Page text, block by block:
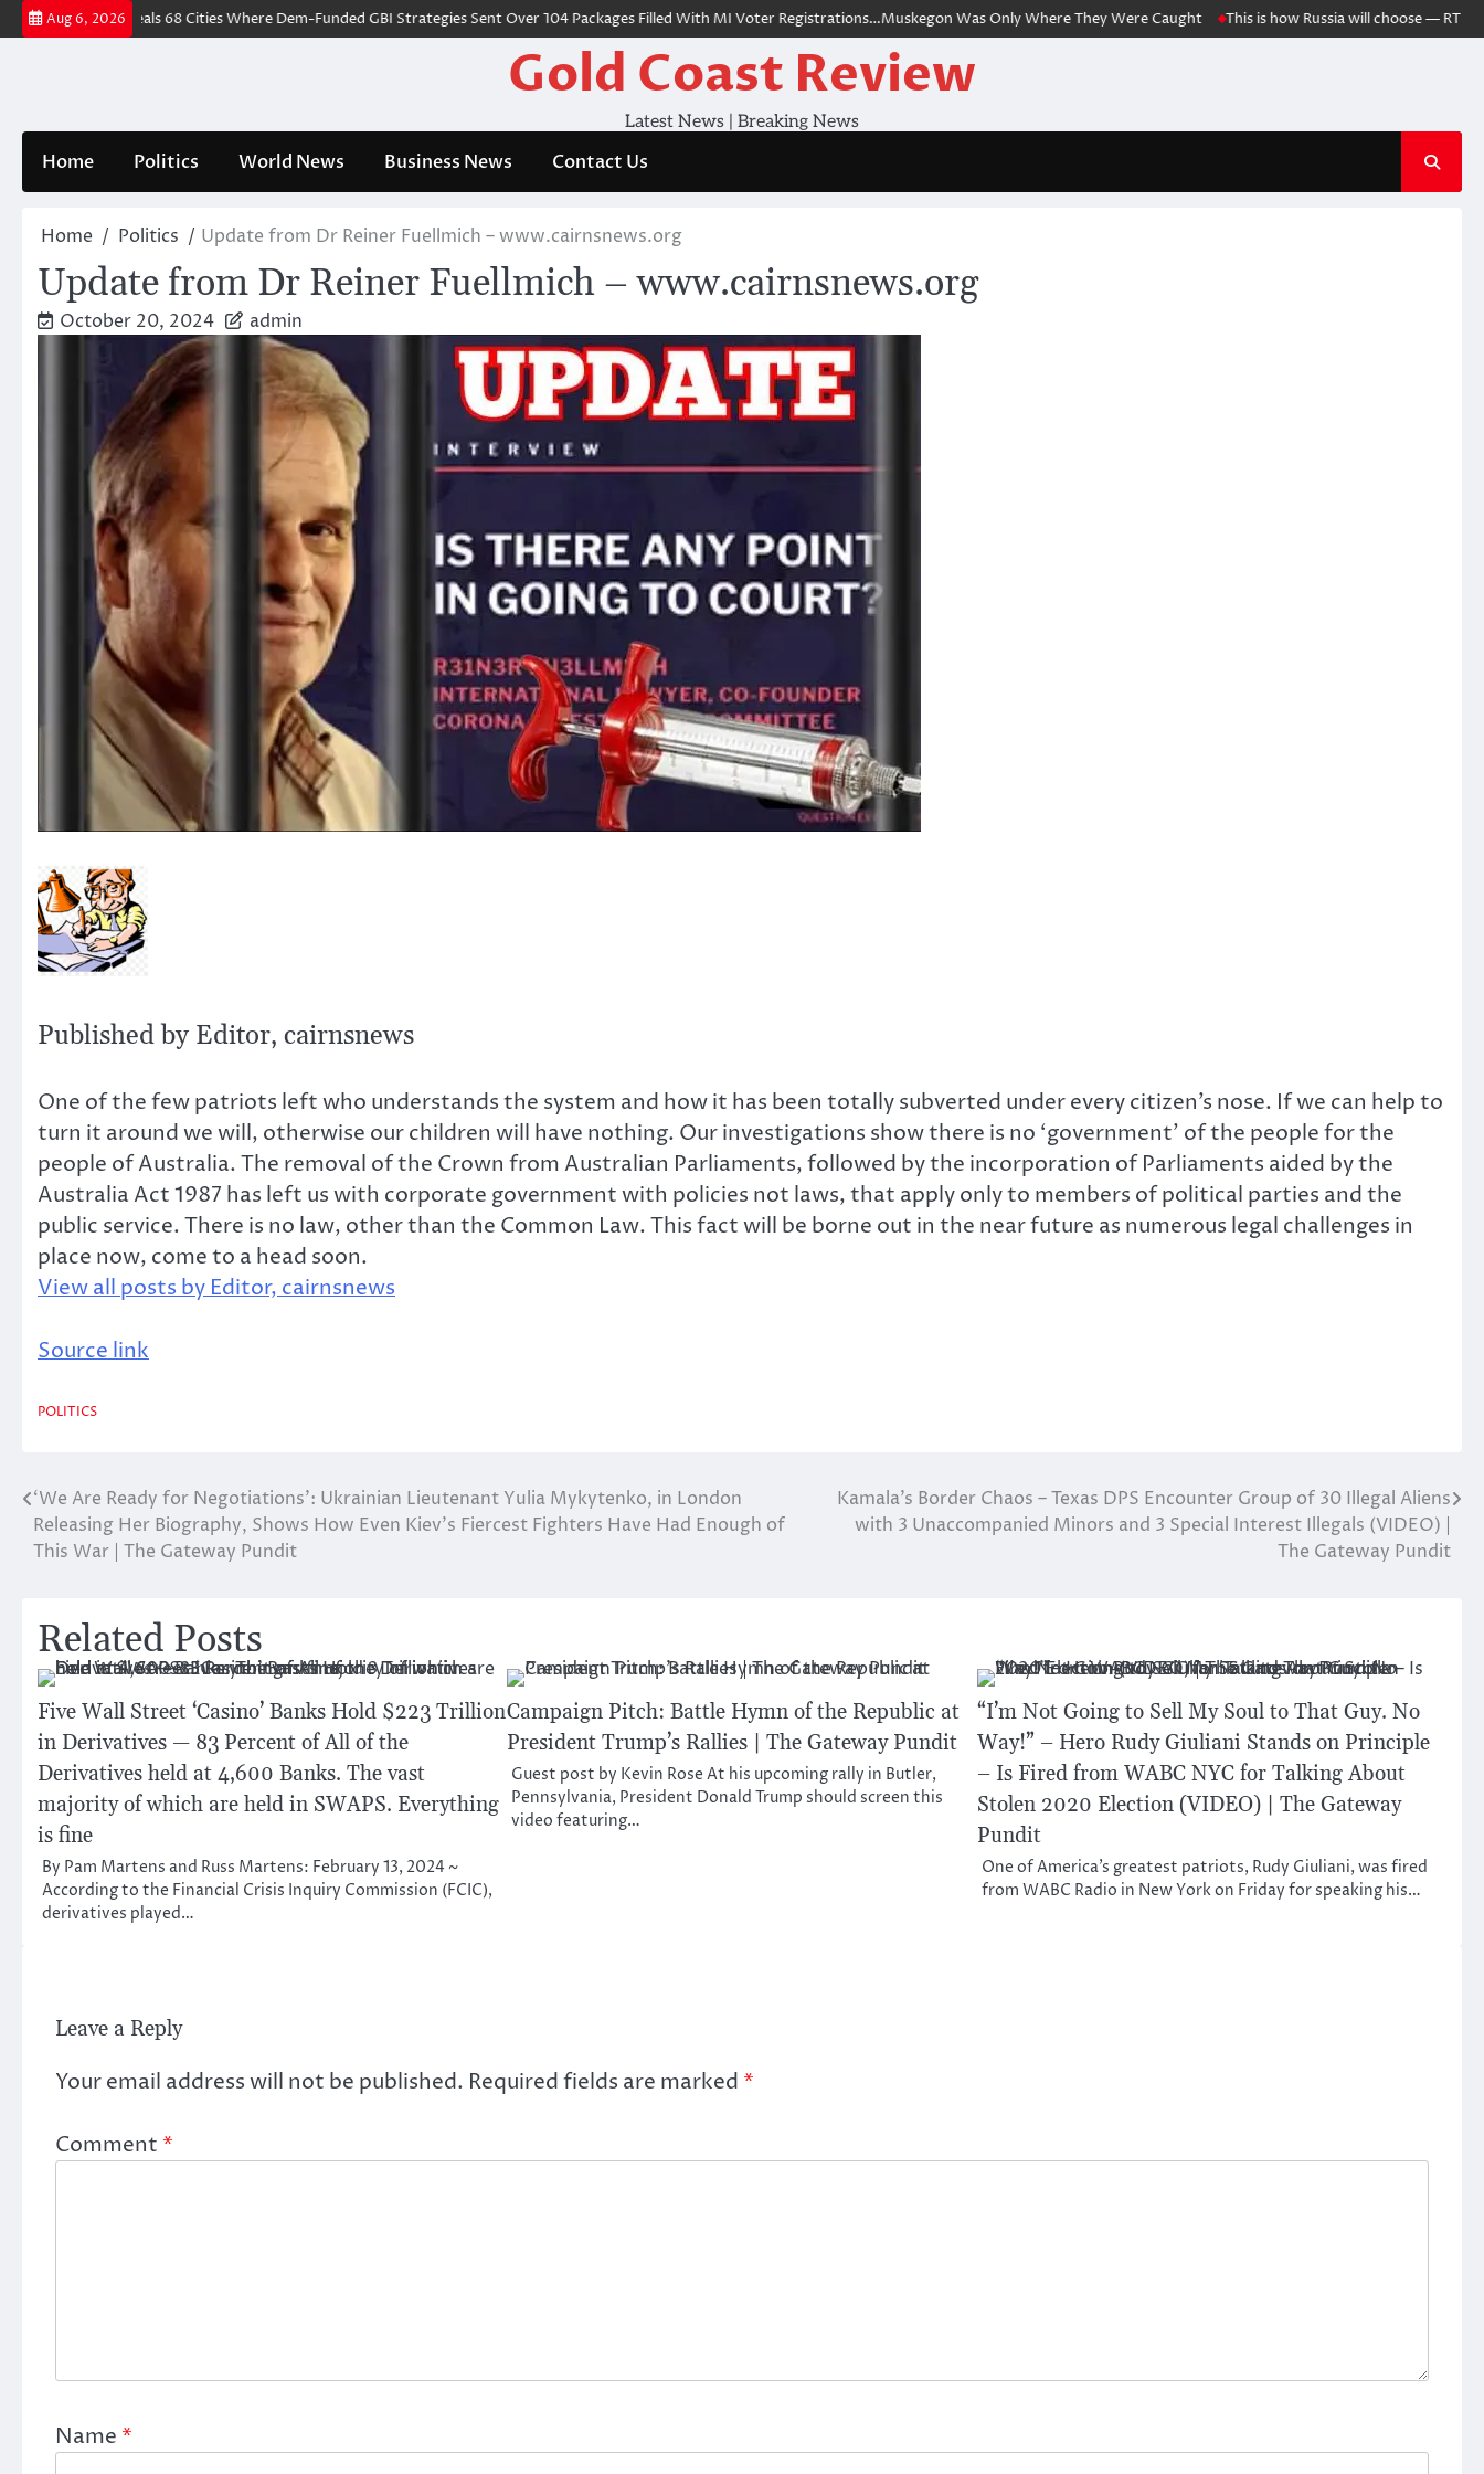
Skip
to
Aug 6, 2026
Reveals 68 Cities Where Dem-Funded GBI Strategies Sent Over 104 Packages Filled With MI Voter Registrations…Muskegon Was Only Where They Were Caught This is how Russia will choose — RT World
Gold Coast Review
Latest News | Breaking News
Home Politics World News Business News Contact Us
Home Politics Update from Dr Reiner Fuellmich – www.cairnsnews.org
Update from Dr Reiner Fuellmich – www.cairnsnews.org
October 20, 2024 admin
Published by Editor, cairnsnews
One of the few patriots left who understands the system and how it has been totally subverted under every citizen’s nose. If we can help to
turn it around we will, otherwise our children will have nothing. Our investigations show there is no ‘government’ of the people for the
people of Australia. The removal of the Crown from Australian Parliaments, followed by the incorporation of Parliaments aided by the
Australia Act 1987 has left us with corporate government with policies not laws, that apply only to members of political parties and the
public service. There is no law, other than the Common Law. This fact will be borne out in the near future as numerous legal challenges in
place now, come to a head soon.
View all posts by Editor, cairnsnews
Source link
POLITICS
Post
navigation
‘We Are Ready for Negotiations’: Ukrainian Lieutenant Yulia Mykytenko, in London
Releasing Her Biography, Shows How Even Kiev’s Fiercest Fighters Have Had Enough of
This War | The Gateway Pundit
Kamala’s Border Chaos – Texas DPS Encounter Group of 30 Illegal Aliens
with 3 Unaccompanied Minors and 3 Special Interest Illegals (VIDEO) |
The Gateway Pundit
Related Posts
Five Wall Street ‘Casino’ Banks Hold $223 Trillion
in Derivatives — 83 Percent of All of the
Derivatives held at 4,600 Banks. The vast
majority of which are held in SWAPS. Everything
is fine
By Pam Martens and Russ Martens: February 13, 2024 ~
According to the Financial Crisis Inquiry Commission (FCIC),
derivatives played…
Campaign Pitch: Battle Hymn of the Republic at
President Trump’s Rallies | The Gateway Pundit
Guest post by Kevin Rose At his upcoming rally in Butler,
Pennsylvania, President Donald Trump should screen this
video featuring…
“I’m Not Going to Sell My Soul to That Guy. No
Way!” – Hero Rudy Giuliani Stands on Principle
– Is Fired from WABC NYC for Talking About
Stolen 2020 Election (VIDEO) | The Gateway
Pundit
One of America’s greatest patriots, Rudy Giuliani, was fired
from WABC Radio in New York on Friday for speaking his…
Leave a Reply
Your email address will not be published. Required fields are marked *
Comment *
Name *